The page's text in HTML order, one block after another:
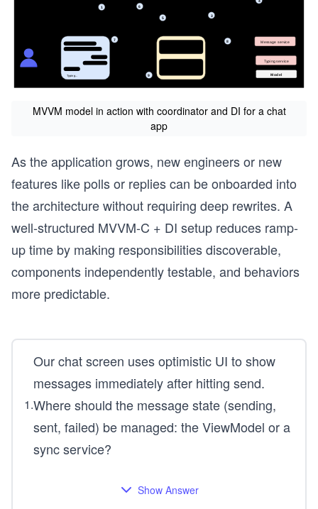
MVVM model in action with coordinator and DI for a chat
app
As the application grows, new engineers or new
features like polls or replies can be onboarded into
the architecture without requiring deep rewrites. A
well-structured MVVM-C + DI setup reduces ramp-
up time by making responsibilities discoverable,
components independently testable, and behaviors
more predictable.
1.
Our chat screen uses optimistic UI to show
messages immediately after hitting send.
Where should the message state (sending,
sent, failed) be managed: the ViewModel or a
sync service?
Show Answer